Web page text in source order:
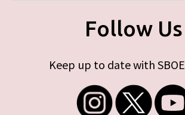
Follow Us
Keep up to date with